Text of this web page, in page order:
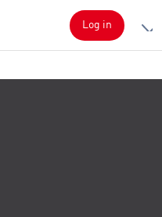
Log in